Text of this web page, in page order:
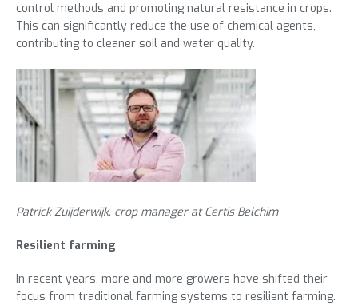
control methods and promoting natural resistance in crops.
This can significantly reduce the use of chemical agents,
contributing to cleaner soil and water quality.
Patrick Zuijderwijk, crop manager at Certis Belchim
Resilient farming
In recent years, more and more growers have shifted their
focus from traditional farming systems to resilient farming.